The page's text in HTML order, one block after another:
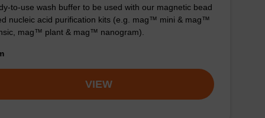
to-use wash buffer to be used with our magnetic bead
nucleic acid purification kits (e.g. mag™ mini & mag™
mag™ plant & mag™ nanogram).
VIEW